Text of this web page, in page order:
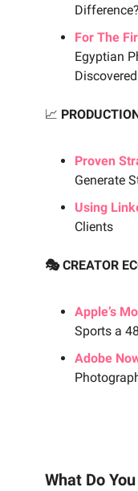
Difference?
For The
Egyptian
Discovered
📈
Proven
Generate
Using
Clients
🎭 CREATOR
Apple’s
Sports a
Adobe
What Do